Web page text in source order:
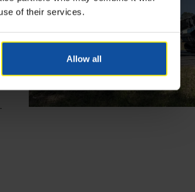
of their services.
Allow all